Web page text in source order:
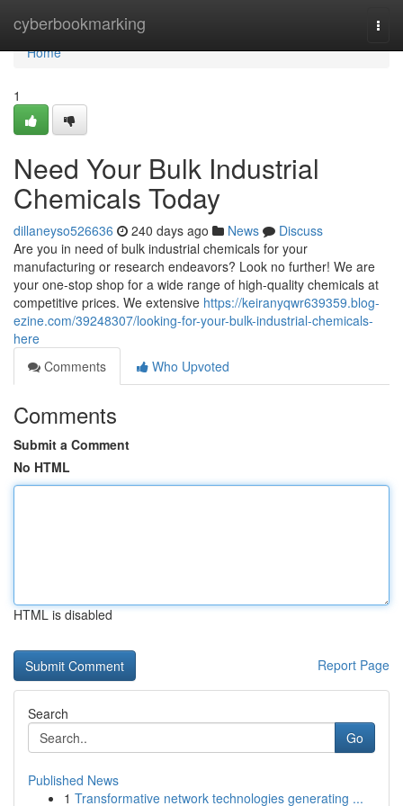
cyberbookmarking
Home
Home
1
Need Your Bulk Industrial
Chemicals Today
dillaneyso526636 240 days ago News
Discuss
Are you in need of bulk industrial chemicals for your
manufacturing or research endeavors? Look no further! We are
your one-stop shop for a wide range of high-quality chemicals at
competitive prices. We extensive https://keiranyqwr639359.blog-
ezine.com/39248307/looking-for-your-bulk-industrial-chemicals-
here
Comments
Who Upvoted
Comments
Submit a Comment
No HTML
HTML is disabled
Report Page
Search
Go
Published News
1 Transformative network technologies generating ...